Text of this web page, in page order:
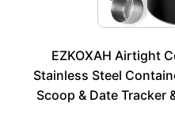
EZKOXAH Airtight
Stainless Steel
Scoop & Date Tracker